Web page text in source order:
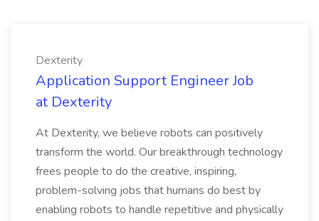
Dexterity
Application Support Engineer Job
at Dexterity
At Dexterity, we believe robots can positively
transform the world. Our breakthrough technology
frees people to do the creative, inspiring,
problem-solving jobs that humans do best by
enabling robots to handle repetitive and physically